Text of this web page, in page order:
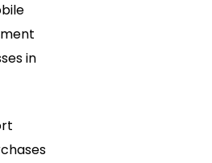
in